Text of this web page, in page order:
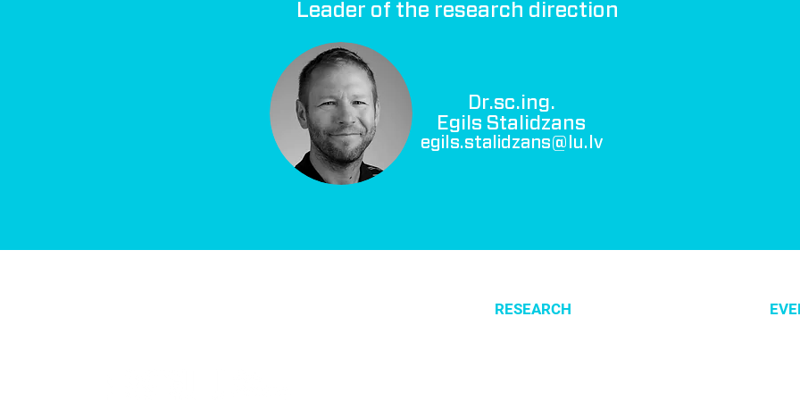
Leader of the research direction
Dr.sc.ing.
Egils Stalidzans
egils.stalidzans@lu.lv
RESEARCH